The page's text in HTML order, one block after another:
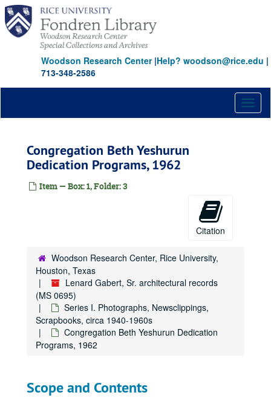
Skip
main
content
Woodson Research Center|Help? woodson@rice.edu |
713-348-2586
Congregation Beth Yeshurun
Dedication Programs, 1962
Item — Box: 1, Folder: 3
Citation
Woodson Research Center, Rice University,
Houston, Texas
Lenard Gabert, Sr. architectural records
(MS 0695)
Series I. Photographs, Newsclippings,
Scrapbooks, circa 1940-1960s
Congregation Beth Yeshurun Dedication
Programs, 1962
Scope and Contents